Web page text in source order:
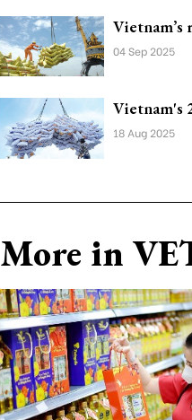
Vietnam’s
04 Sep 2025
Vietnam's
18 Aug 2025
More in